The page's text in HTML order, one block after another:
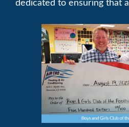
dedicated to ensuring that
affordable cost.